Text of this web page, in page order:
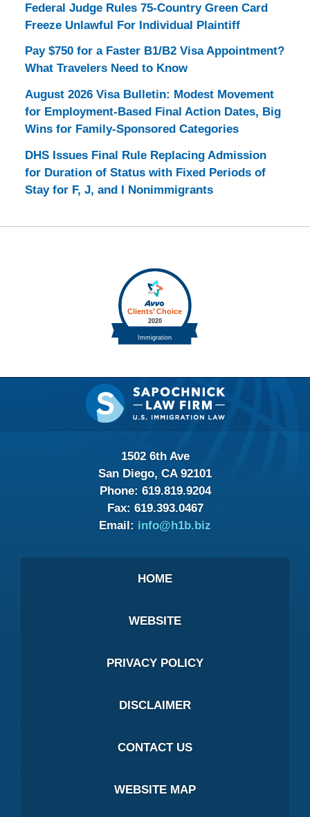
Federal Judge Rules 75-Country Green Card
Freeze Unlawful For Individual Plaintiff
Pay $750 for a Faster B1/B2 Visa Appointment?
What Travelers Need to Know
August 2026 Visa Bulletin: Modest Movement
for Employment-Based Final Action Dates, Big
Wins for Family-Sponsored Categories
DHS Issues Final Rule Replacing Admission
for Duration of Status with Fixed Periods of
Stay for F, J, and I Nonimmigrants
Contact
Information
1502 6th Ave
San Diego, CA 92101
Phone: 619.819.9204
Fax: 619.393.0467
Email: info@h1b.biz
HOME
WEBSITE
PRIVACY POLICY
DISCLAIMER
CONTACT US
WEBSITE MAP